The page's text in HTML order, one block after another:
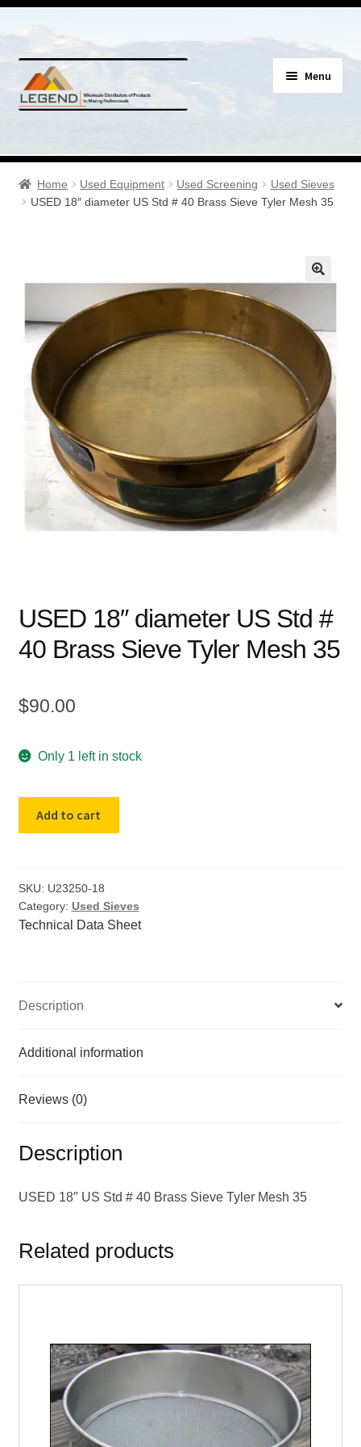
to
navigation
to
content
Menu
Assay Supplies
Expand
child
menu
Expand
child
Sieves, Screens & Shakers
child
menu
Bottles, Buckets & Drums
Expand
child
menu
Books
Expand
child
menu
Used Equipment
Expand
child
menu
Home Used Equipment Used Screening
Used Sieves
USED 18″ diameter US Std # 40 Brass Sieve Tyler Mesh 35
USED 18″ diameter US Std #
40 Brass Sieve Tyler Mesh 35
$90.00
Only 1 left in stock
Std
#
40
Mesh
quantity
Add to cart
SKU: U23250-18
Category: Used Sieves
Technical Data Sheet
Description
Additional information
Reviews (0)
Description
USED 18″ US Std # 40 Brass Sieve Tyler Mesh 35
Related products